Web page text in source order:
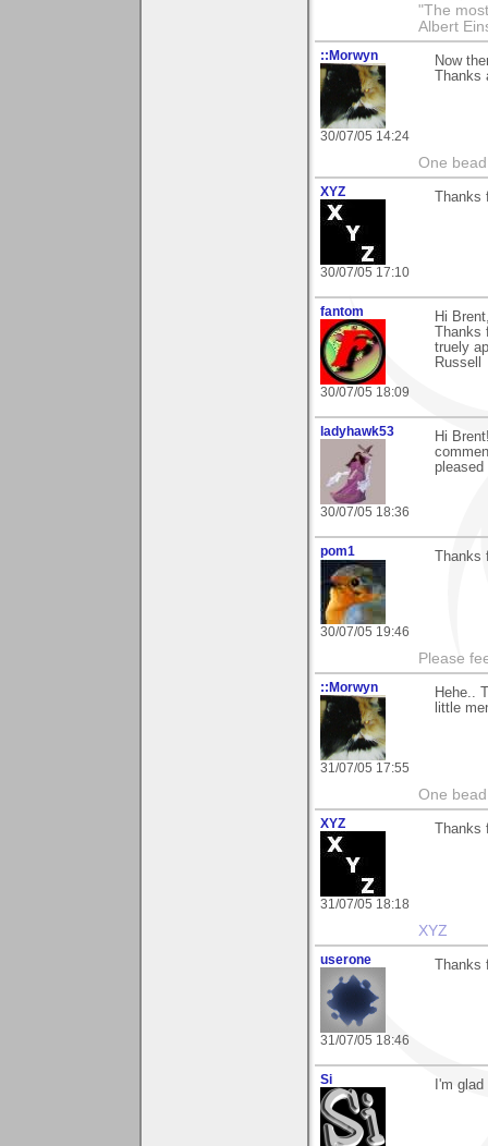
"The
Albert
::Morwyn
30/07/05 14:24
Now
Thanks
One
XYZ
30/07/05 17:10
Thanks
fantom
30/07/05 18:09
Hi
Thanks
truely
Russell
ladyhawk53
30/07/05 18:36
Hi
pom1
30/07/05 19:46
Thanks
Please
::Morwyn
31/07/05 17:55
Hehe..
little
One
XYZ
31/07/05 18:18
Thanks
XYZ
userone
31/07/05 18:46
Thanks
Si I'm